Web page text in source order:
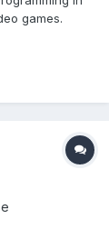
games.
our HTML5